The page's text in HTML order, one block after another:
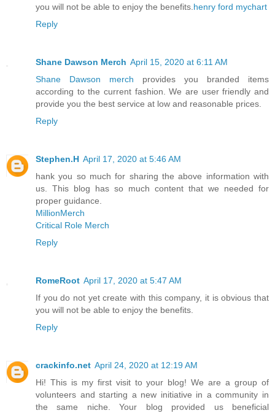
you will not be able to enjoy the benefits. henry ford mychart
Reply
Shane Dawson Merch April 15, 2020 at 6:11 AM
Shane Dawson merch provides you branded items
according to the current fashion. We are user friendly and
provide you the best service at low and reasonable prices.
Reply
Stephen.H April 17, 2020 at 5:46 AM
hank you so much for sharing the above information with
us. This blog has so much content that we needed for
proper guidance.
MillionMerch
Critical Role Merch
Reply
RomeRoot April 17, 2020 at 5:47 AM
If you do not yet create with this company, it is obvious that
you will not be able to enjoy the benefits.
Reply
crackinfo.net April 24, 2020 at 12:19 AM
Hi! This is my first visit to your blog! We are a group of
volunteers and starting a new initiative in a community in
the same niche. Your blog provided us beneficial